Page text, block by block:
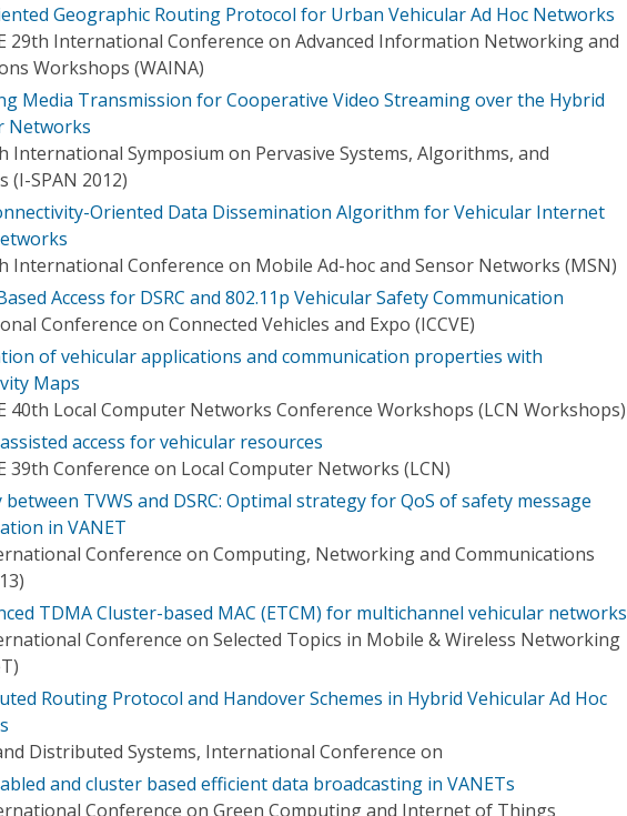
Geographic Routing Protocol for Urban Vehicular Ad Hoc Networks
29th International Conference on Advanced Information Networking and
Workshops (WAINA)
Media Transmission for Cooperative Video Streaming over the Hybrid
Networks
International Symposium on Pervasive Systems, Algorithms, and
(I-SPAN 2012)
Oriented Data Dissemination Algorithm for Vehicular Internet
International Conference on Mobile Ad-hoc and Sensor Networks (MSN)
Access for DSRC and 802.11p Vehicular Safety Communication
Conference on Connected Vehicles and Expo (ICCVE)
of vehicular applications and communication properties with
Maps
40th Local Computer Networks Conference Workshops (LCN Workshops)
access for vehicular resources
39th Conference on Local Computer Networks (LCN)
TVWS and DSRC: Optimal strategy for QoS of safety message
in VANET
Conference on Computing, Networking and Communications
TDMA Cluster-based MAC (ETCM) for multichannel vehicular networks
Conference on Selected Topics in Mobile & Wireless Networking
Routing Protocol and Handover Schemes in Hybrid Vehicular Ad Hoc
Distributed Systems, International Conference on
and cluster based efficient data broadcasting in VANETs
Conference on Green Computing and Internet of Things